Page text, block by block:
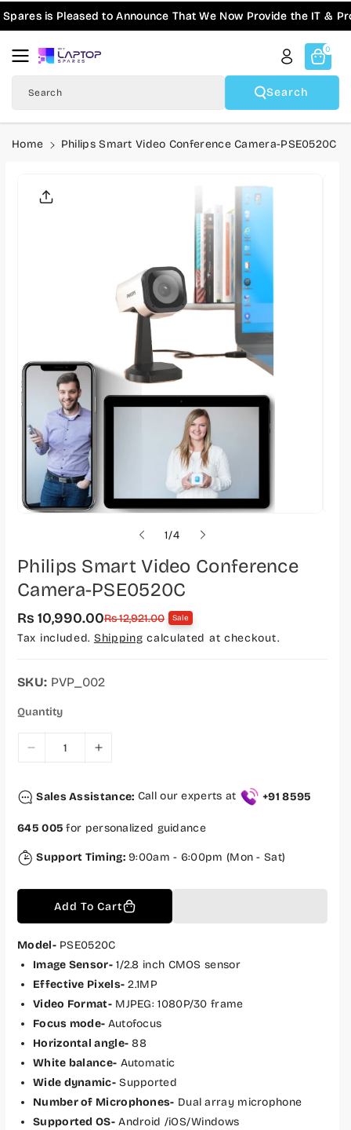
Skip To
Content
is Pleased to Announce That We Now Provide the IT &
Search Search
0
Home
Philips Smart Video Conference Camera-PSE0520C
Informatio
1/o
4
Philips Smart Video Conference
Camera-PSE0520C
S
a
l
r
c
e
Rs 10,990.00
R
e
g
a
p
r
Rs 12,921.00 Sale
Tax included. Shipping calculated at checkout.
SKU: PVP_002
Quantity
c
r
e
s
q
a
n
t
t
f
o
r
P
h
i
I
c
e
s
q
u
a
n
t
i
t
f
o
r
P
h
i
Sales Assistance: Call our experts at +91 8595
645 005for personalized guidance
Support Timing:9:00am - 6:00pm (Mon - Sat)
Add To Cart
Model-PSE0520C
Image Sensor-1/2.8 inch CMOS sensor
Effective Pixels- 2.1MP
Video Format-MJPEG: 1080P/30 frame
Focus mode- Autofocus
Horizontal angle- 88
White balance- Automatic
Wide dynamic-Supported
Number of Microphones- Dual array microphone
Supported OS-Android /iOS/Windows